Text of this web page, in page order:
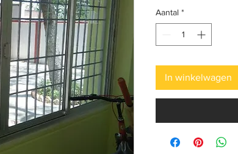
Aantal *
In winkelwagen